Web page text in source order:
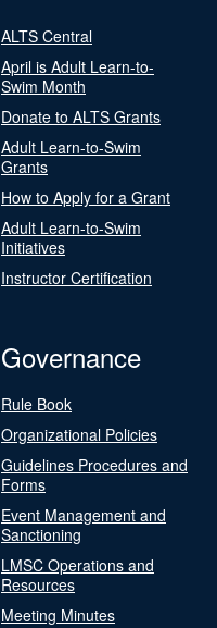
ALTS Central
April is Adult Learn-to-
Swim Month
Donate to ALTS Grants
Adult Learn-to-Swim
Grants
How to Apply for a Grant
Adult Learn-to-Swim
Initiatives
Instructor Certification
Governance
Rule Book
Organizational Policies
Guidelines Procedures and
Forms
Event Management and
Sanctioning
LMSC Operations and
Resources
Meeting Minutes